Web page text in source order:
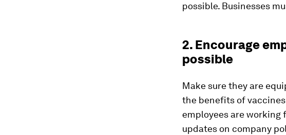
possible. Businesses
2. Encourage
possible
Make sure they are
the benefits of
employees are working
updates on company